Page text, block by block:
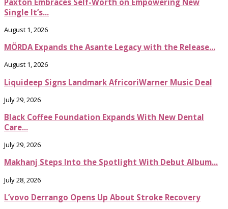
Single It’s...
August 1, 2026
MÖRDA Expands the Asante Legacy with the Release...
August 1, 2026
Liquideep Signs Landmark AfricoriWarner Music Deal
July 29, 2026
Black Coffee Foundation Expands With New Dental
Care...
July 29, 2026
Makhanj Steps Into the Spotlight With Debut Album...
July 28, 2026
L’vovo Derrango Opens Up About Stroke Recovery